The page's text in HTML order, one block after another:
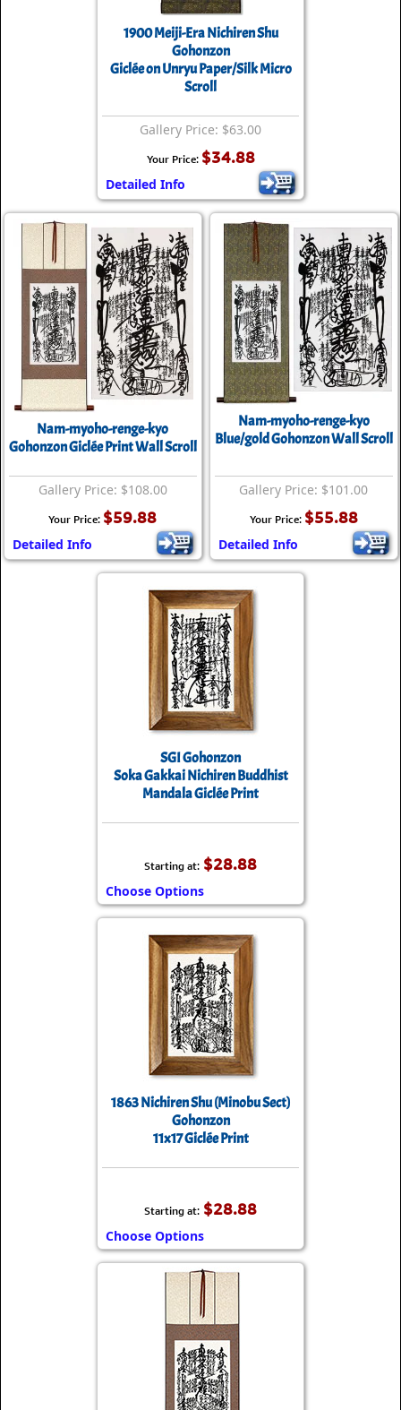
1900 Meiji-Era Nichiren Shu
Gohonzon
Giclée on Unryu Paper/Silk Micro
Scroll
Gallery Price: $63.00
Your Price: $34.88
Detailed Info
Nam-myoho-renge-kyo
Gohonzon Giclée Print Wall Scroll
Gallery Price: $108.00
Your Price: $59.88
Detailed Info
Nam-myoho-renge-kyo
Blue/gold Gohonzon Wall Scroll
Gallery Price: $101.00
Your Price: $55.88
Detailed Info
SGI Gohonzon
Soka Gakkai Nichiren Buddhist
Mandala Giclée Print
Starting at: $28.88
Choose Options
1863 Nichiren Shu (Minobu Sect)
Gohonzon
11x17 Giclée Print
Starting at: $28.88
Choose Options